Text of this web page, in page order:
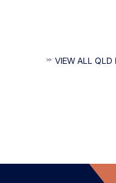
VIEW ALL QLD